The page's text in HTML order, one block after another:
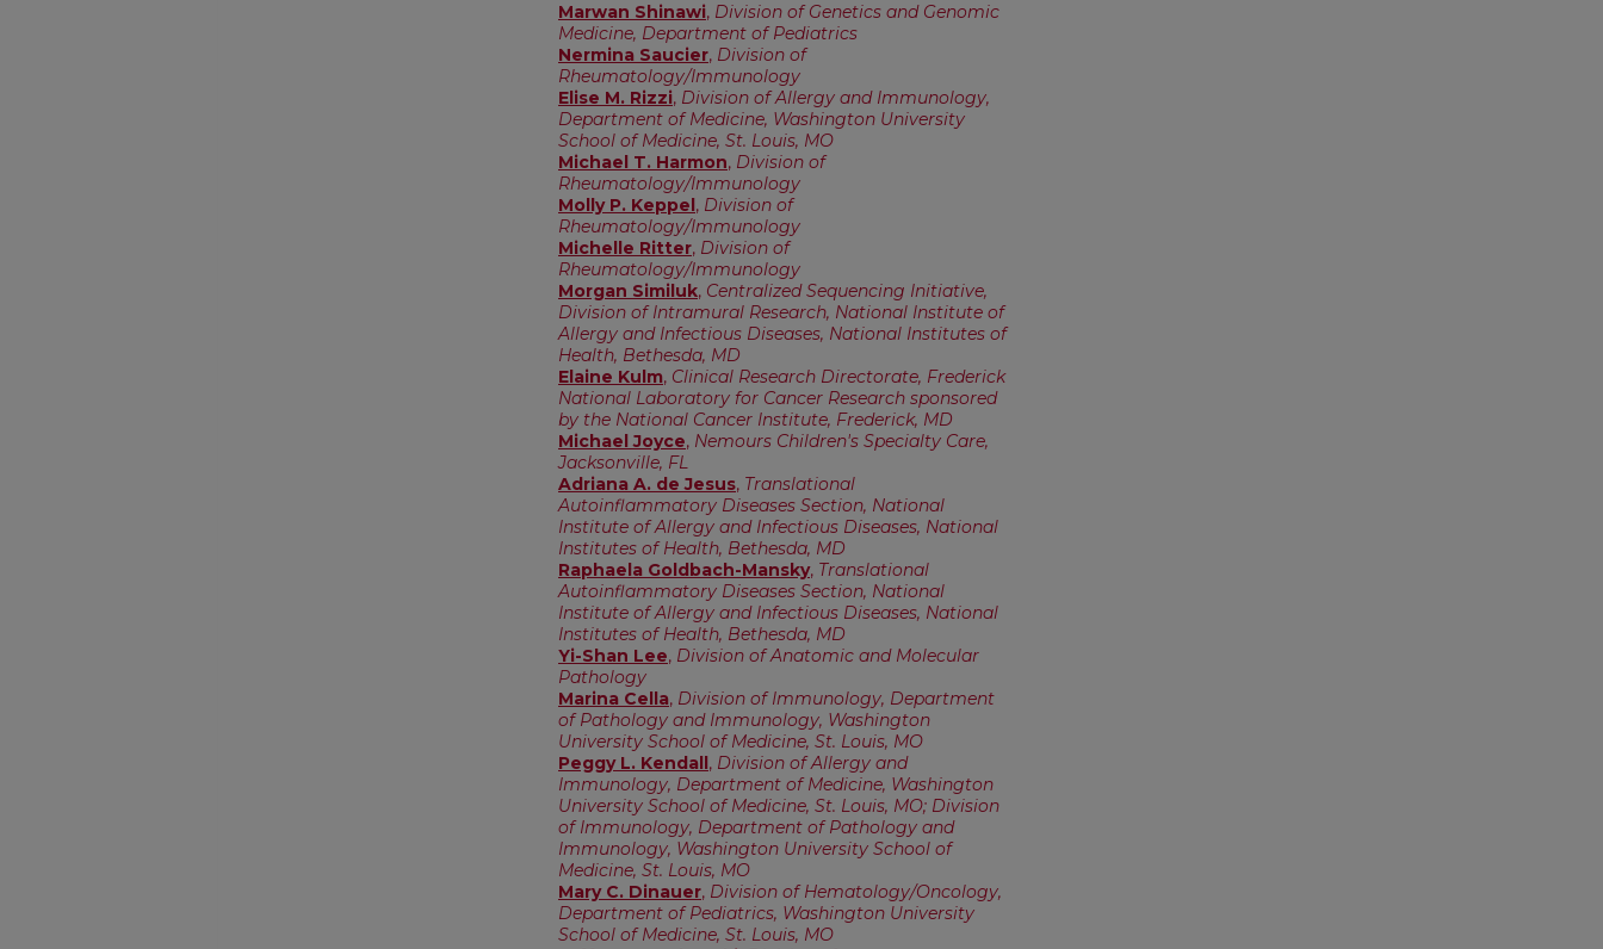
Marwan Shinawi, Division of Genetics and Genomic
Medicine, Department of Pediatrics
Nermina Saucier, Division of
Rheumatology/Immunology
Elise M. Rizzi, Division of Allergy and Immunology,
Department of Medicine, Washington University
School of Medicine, St. Louis, MO
Michael T. Harmon, Division of
Rheumatology/Immunology
Molly P. Keppel, Division of
Rheumatology/Immunology
Michelle Ritter, Division of
Rheumatology/Immunology
Morgan Similuk, Centralized Sequencing Initiative,
Division of Intramural Research, National Institute of
Allergy and Infectious Diseases, National Institutes of
Health, Bethesda, MD
Elaine Kulm, Clinical Research Directorate, Frederick
National Laboratory for Cancer Research sponsored
by the National Cancer Institute, Frederick, MD
Michael Joyce, Nemours Children's Specialty Care,
Jacksonville, FL
Adriana A. de Jesus, Translational
Autoinflammatory Diseases Section, National
Institute of Allergy and Infectious Diseases, National
Institutes of Health, Bethesda, MD
Raphaela Goldbach-Mansky, Translational
Autoinflammatory Diseases Section, National
Institute of Allergy and Infectious Diseases, National
Institutes of Health, Bethesda, MD
Yi-Shan Lee, Division of Anatomic and Molecular
Pathology
Marina Cella, Division of Immunology, Department
of Pathology and Immunology, Washington
University School of Medicine, St. Louis, MO
Peggy L. Kendall, Division of Allergy and
Immunology, Department of Medicine, Washington
University School of Medicine, St. Louis, MO; Division
of Immunology, Department of Pathology and
Immunology, Washington University School of
Medicine, St. Louis, MO
Mary C. Dinauer, Division of Hematology/Oncology,
Department of Pediatrics, Washington University
School of Medicine, St. Louis, MO